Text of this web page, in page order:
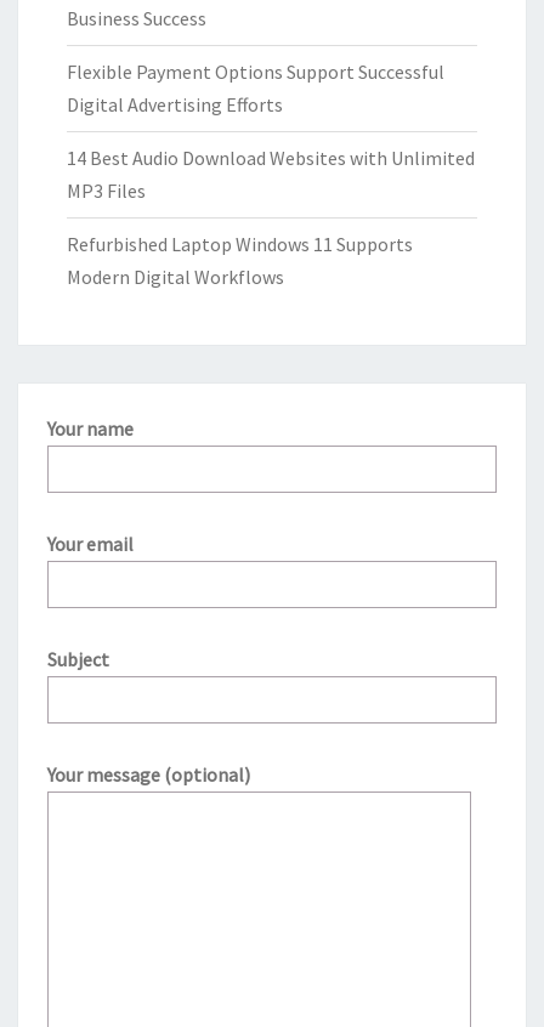
Business Success
Flexible Payment Options Support Successful
Digital Advertising Efforts
14 Best Audio Download Websites with Unlimited
MP3 Files
Refurbished Laptop Windows 11 Supports
Modern Digital Workflows
Your name
Your email
Subject
Your message (optional)